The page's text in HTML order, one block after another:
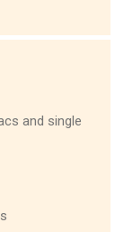
and single